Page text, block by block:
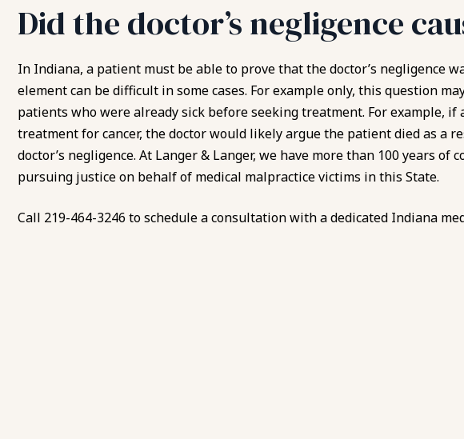
Did the doctor’s negligence
In Indiana, a patient must be able to prove that the doctor’s negligence
element can be difficult in some cases. For example only, this question
patients who were already sick before seeking treatment. For example,
treatment for cancer, the doctor would likely argue the patient died as a
doctor’s negligence. At Langer & Langer, we have more than 100 years
pursuing justice on behalf of medical malpractice victims in this State.
Call 219-464-3246 toschedule a consultationwith a dedicated Indiana